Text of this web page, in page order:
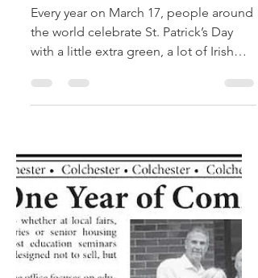
Celebrating St.
Patrick’s Day: Simple
Ways Seniors Can
Every year on March 17, people around
the world celebrate St. Patrick’s Day
with a little extra green, a lot of Irish
spirit, and time spent with friends and
family. While the holiday is often
associated with parades and lively
festivities, it can also be a wonderful